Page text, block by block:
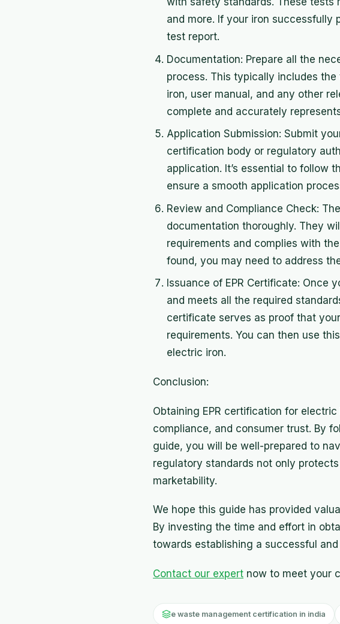
and more. If your iron successfully
test report.
Documentation: Prepare all the
process. This typically includes
iron, user manual, and any other
complete and accurately
Application Submission: Submit
certification body or regulatory
application. It’s essential to follow
ensure a smooth application
Review and Compliance Check:
documentation thoroughly. They
requirements and complies with
found, you may need to address
Issuance of EPR Certificate:
and meets all the required
certificate serves as proof that
requirements. You can then use
electric iron.
Conclusion:
Obtaining EPR certification for
compliance, and consumer trust. By
guide, you will be well-prepared to
regulatory standards not only
marketability.
We hope this guide has provided
By investing the time and effort in
towards establishing a successful
Contact our expert now to meet your
e waste management certification in india